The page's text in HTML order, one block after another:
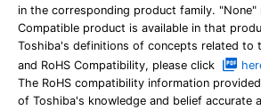
in the corresponding product family. "None"
Compatible product is available in that
Toshiba's definitions of concepts related to
and RoHS Compatibility, please click
The RoHS compatibility information
of Toshiba's knowledge and belief accurate